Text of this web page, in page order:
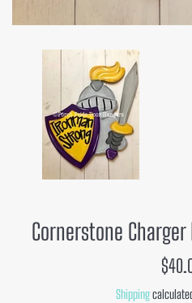
Cornerstone
Shipping